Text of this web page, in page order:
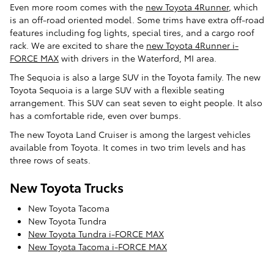
Even more room comes with the new Toyota 4Runner, which
is an off-road oriented model. Some trims have extra off-road
features including fog lights, special tires, and a cargo roof
rack. We are excited to share the new Toyota 4Runner i-
FORCE MAX with drivers in the Waterford, MI area.
The Sequoia is also a large SUV in the Toyota family. The new
Toyota Sequoia is a large SUV with a flexible seating
arrangement. This SUV can seat seven to eight people. It also
has a comfortable ride, even over bumps.
The new Toyota Land Cruiser is among the largest vehicles
available from Toyota. It comes in two trim levels and has
three rows of seats.
New Toyota Trucks
New Toyota Tacoma
New Toyota Tundra
New Toyota Tundra i-FORCE MAX
New Toyota Tacoma i-FORCE MAX